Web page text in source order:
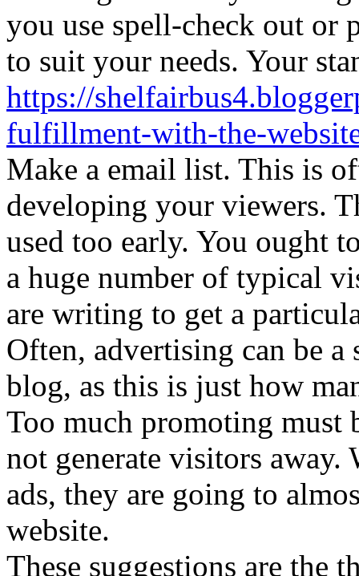
you use spell-check out or
to suit your needs. Your
https://
fulfillment-with-the-
Make a email list. This is
developing your viewers.
used too early. You ought
a huge number of typical
are writing to get a
Often, advertising can be a
blog, as this is just how
Too much promoting must
not generate visitors
ads, they are going to
website.
These suggestions are the